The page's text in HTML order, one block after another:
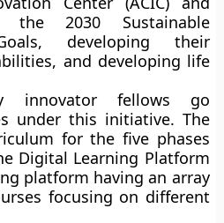
the 2030 Sustainable
developing their
and developing life
innovator fellows go
under this initiative. The
for the five phases
Digital Learning Platform
platform having an array
focusing on different